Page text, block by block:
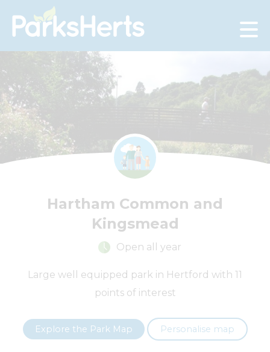
Skip
to
Hartham Common and
Kingsmead
Open all year
Large well equipped park in Hertford with 11
points of interest
Explore the Park Map Personalise map
−